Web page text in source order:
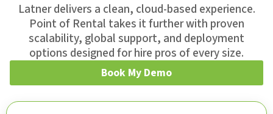
Latner delivers a clean, cloud-based experience.
Point of Rental takes it further with proven
scalability, global support, and deployment
options designed for hire pros of every size.
Book My Demo